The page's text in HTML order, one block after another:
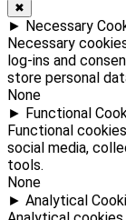
✖
► Necessary
Necessary
log-ins and
store personal
None
► Functional
Functional
social media,
tools.
None
► Analytical